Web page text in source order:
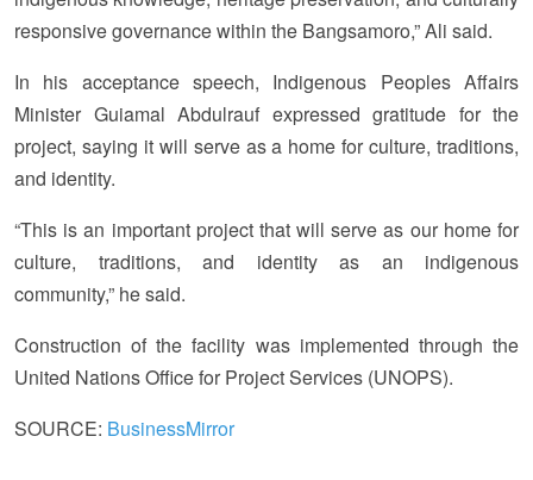
responsive governance within the Bangsamoro,” Ali said.
In his acceptance speech, Indigenous Peoples Affairs
Minister Guiamal Abdulrauf expressed gratitude for the
project, saying it will serve as a home for culture, traditions,
and identity.
“This is an important project that will serve as our home for
culture, traditions, and identity as an indigenous
community,” he said.
Construction of the facility was implemented through the
United Nations Office for Project Services (UNOPS).
SOURCE: BusinessMirror